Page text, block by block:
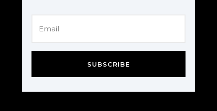
SUBSCRIBE